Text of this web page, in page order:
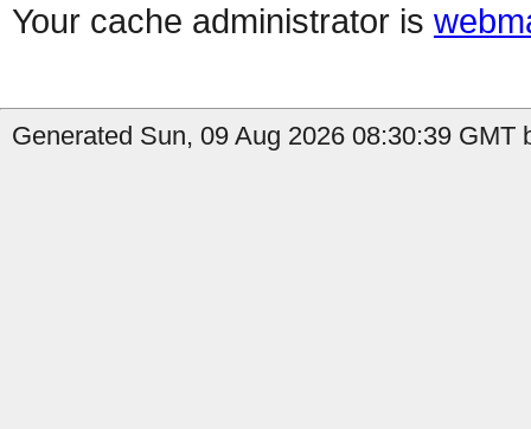
Your cache administrator is
Generated Sun, 09 Aug 2026 08:30:39